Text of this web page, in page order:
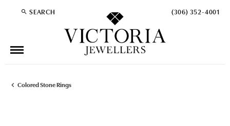
SEARCH
TOGGLE TOOLBAR SEARCH MENU (306) 352-4001
Colored Stone Rings